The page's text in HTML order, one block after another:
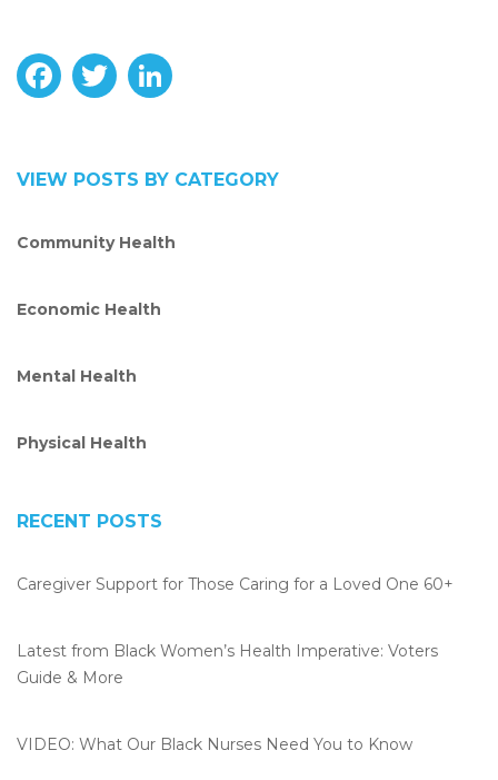
b
k
T
t e
VIEW POSTS BY CATEGORY
Community Health
Economic Health
Mental Health
Physical Health
RECENT POSTS
Caregiver Support for Those Caring for a Loved One 60+
Latest from Black Women’s Health Imperative: Voters
Guide & More
VIDEO: What Our Black Nurses Need You to Know